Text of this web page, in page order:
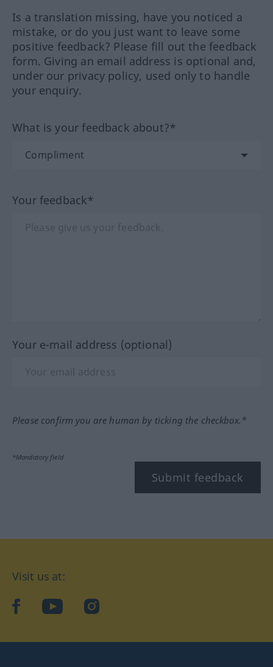
Is a translation missing, have you noticed a
mistake, or do you just want to leave some
positive feedback? Please fill out the feedback
form. Giving an email address is optional and,
under our privacy policy, used only to handle
your enquiry.
What is your feedback about?*
Your feedback*
Your e-mail address (optional)
Please confirm you are human by ticking the checkbox.*
*Mandatory field
Submit feedback
Visit us at:
facebookYouTubeInstagram